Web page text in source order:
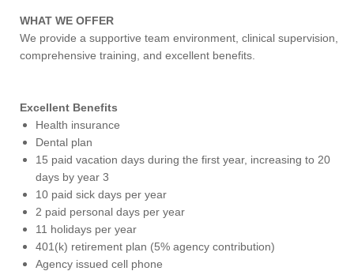
WHAT WE OFFER
We provide a supportive team environment, clinical supervision,
comprehensive training, and excellent benefits.
Excellent Benefits
Health insurance
Dental plan
15 paid vacation days during the first year, increasing to 20
days by year 3
10 paid sick days per year
2 paid personal days per year
11 holidays per year
401(k) retirement plan (5% agency contribution)
Agency issued cell phone